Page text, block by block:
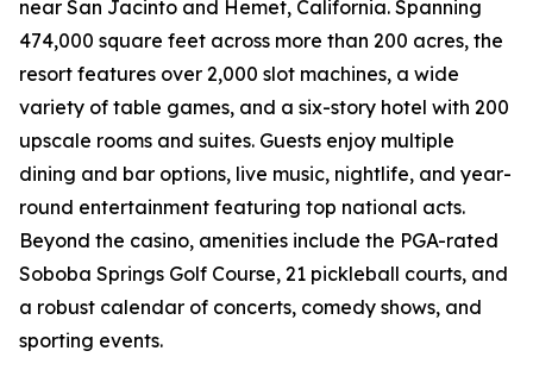
near San Jacinto and Hemet, California. Spanning
474,000 square feet across more than 200 acres, the
resort features over 2,000 slot machines, a wide
variety of table games, and a six-story hotel with 200
upscale rooms and suites. Guests enjoy multiple
dining and bar options, live music, nightlife, and year-
round entertainment featuring top national acts.
Beyond the casino, amenities include the PGA-rated
Soboba Springs Golf Course, 21 pickleball courts, and
a robust calendar of concerts, comedy shows, and
sporting events.